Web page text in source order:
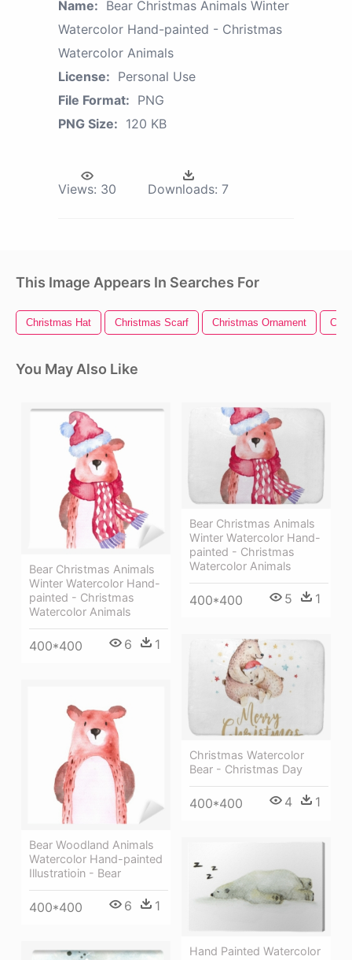
Name: Bear Christmas Animals Winter
Watercolor Hand-painted - Christmas
Watercolor Animals
License: Personal Use
File Format: PNG
PNG Size: 120 KB
Views: 30 Downloads: 7
This Image Appears In Searches For
Christmas Hat Christmas Scarf Christmas Ornament
You May Also Like
Bear Christmas Animals
Winter Watercolor Hand-
painted - Christmas
Watercolor Animals
400*400 6 1
Bear Christmas Animals
Winter Watercolor Hand-
painted - Christmas
Watercolor Animals
400*400 5 1
Christmas Watercolor
Bear - Christmas Day
400*400 4 1
Bear Woodland Animals
Watercolor Hand-painted
Illustratioin - Bear
400*400 6 1
Hand Painted Watercolor